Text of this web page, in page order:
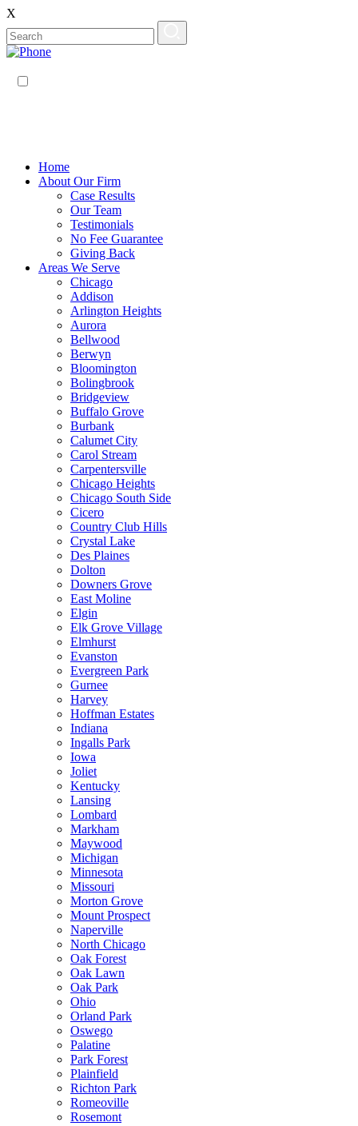
X
Home
About Our Firm
Case Results
Our Team
Testimonials
No Fee Guarantee
Giving Back
Areas We Serve
Chicago
Addison
Arlington Heights
Aurora
Bellwood
Berwyn
Bloomington
Bolingbrook
Bridgeview
Buffalo Grove
Burbank
Calumet City
Carol Stream
Carpentersville
Chicago Heights
Chicago South Side
Cicero
Country Club Hills
Crystal Lake
Des Plaines
Dolton
Downers Grove
East Moline
Elgin
Elk Grove Village
Elmhurst
Evanston
Evergreen Park
Gurnee
Harvey
Hoffman Estates
Indiana
Ingalls Park
Iowa
Joliet
Kentucky
Lansing
Lombard
Markham
Maywood
Michigan
Minnesota
Missouri
Morton Grove
Mount Prospect
Naperville
North Chicago
Oak Forest
Oak Lawn
Oak Park
Ohio
Orland Park
Oswego
Palatine
Park Forest
Plainfield
Richton Park
Romeoville
Rosemont